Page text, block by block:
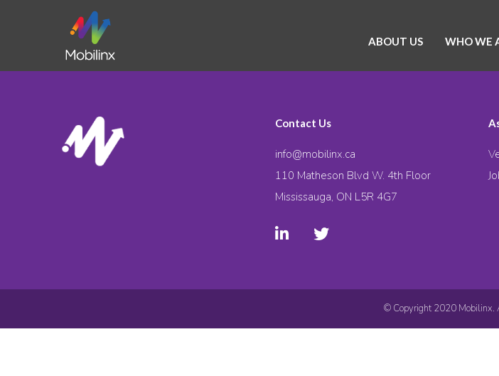
ABOUT US WHO WE
Contact Us
info@mobilinx.ca
110 Matheson Blvd W. 4th Floor
Mississauga, ON L5R 4G7
© Copyright 2020 Mobilinx.